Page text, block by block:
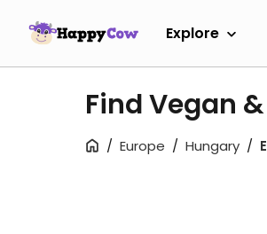
Explore
Find Vegan
Europe Hungary